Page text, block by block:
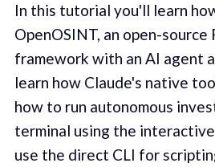
In this tutorial you'll learn
OpenOSINT, an open-source
framework with an AI agent
learn how Claude's native
how to run autonomous
terminal using the
use the direct CLI for